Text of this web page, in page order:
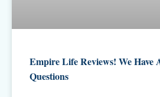
Empire Life Reviews! We Have
Questions